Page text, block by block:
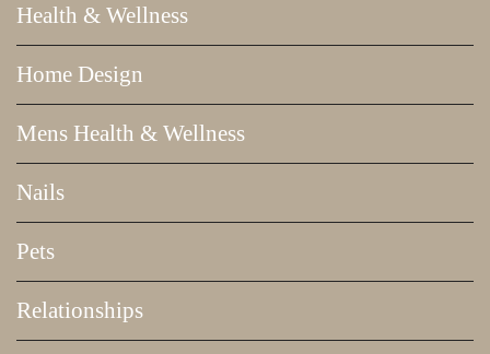
Health & Wellness
Home Design
Mens Health & Wellness
Nails
Pets
Relationships